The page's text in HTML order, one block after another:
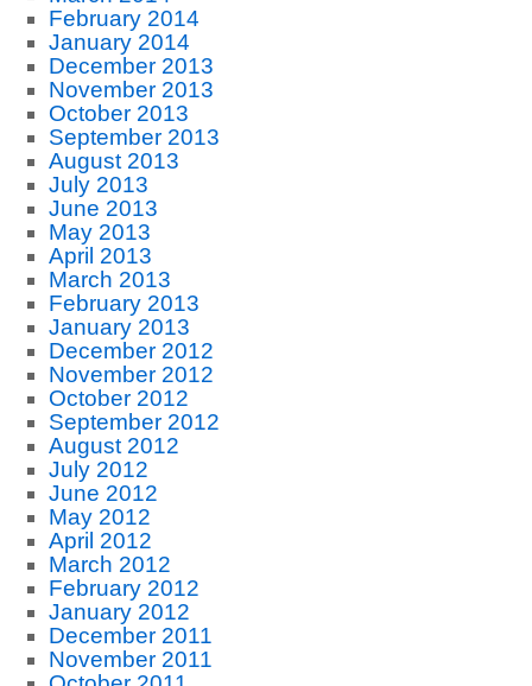
February 2014
January 2014
December 2013
November 2013
October 2013
September 2013
August 2013
July 2013
June 2013
May 2013
April 2013
March 2013
February 2013
January 2013
December 2012
November 2012
October 2012
September 2012
August 2012
July 2012
June 2012
May 2012
April 2012
March 2012
February 2012
January 2012
December 2011
November 2011